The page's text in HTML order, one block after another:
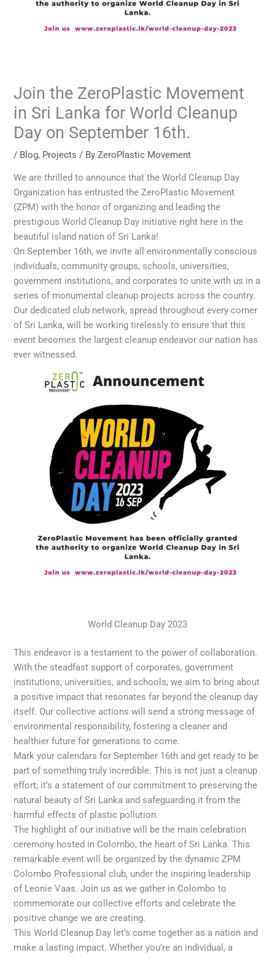
Join the ZeroPlastic Movement
in Sri Lanka for World Cleanup
Day on September 16th.
/ Blog, Projects / ByZeroPlastic Movement
We are thrilled to announce that the World Cleanup Day
Organization has entrusted the ZeroPlastic Movement
(ZPM) with the honor of organizing and leading the
prestigious World Cleanup Day initiative right here in the
beautiful island nation of Sri Lanka!
On September 16th, we invite all environmentally conscious
individuals, community groups, schools, universities,
government institutions, and corporates to unite with us in a
series of monumental cleanup projects across the country.
Our dedicated club network, spread throughout every corner
of Sri Lanka, will be working tirelessly to ensure that this
event becomes the largest cleanup endeavor our nation has
ever witnessed.
World Cleanup Day 2023
This endeavor is a testament to the power of collaboration.
With the steadfast support of corporates, government
institutions, universities, and schools, we aim to bring about
a positive impact that resonates far beyond the cleanup day
itself. Our collective actions will send a strong message of
environmental responsibility, fostering a cleaner and
healthier future for generations to come.
Mark your calendars for September 16th and get ready to be
part of something truly incredible. This is not just a cleanup
effort; it’s a statement of our commitment to preserving the
natural beauty of Sri Lanka and safeguarding it from the
harmful effects of plastic pollution.
The highlight of our initiative will be the main celebration
ceremony hosted in Colombo, the heart of Sri Lanka. This
remarkable event will be organized by the dynamic ZPM
Colombo Professional club, under the inspiring leadership
of Leonie Vaas. Join us as we gather in Colombo to
commemorate our collective efforts and celebrate the
positive change we are creating.
This World Cleanup Day let’s come together as a nation and
make a lasting impact. Whether you’re an individual, a